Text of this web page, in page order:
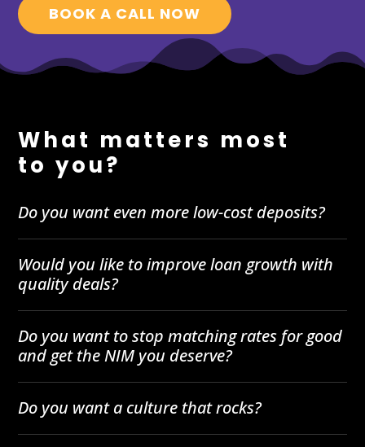
BOOK A CALL NOW
What matters most
to you?
Do you want even more low-cost deposits?
Would you like to improve loan growth with
quality deals?
Do you want to stop matching rates for good
and get the NIM you deserve?
Do you want a culture that rocks?